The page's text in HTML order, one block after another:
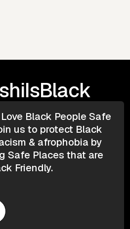
Black People Safe
us to protect Black
& afrophobia by
Safe Places that are
Friendly.